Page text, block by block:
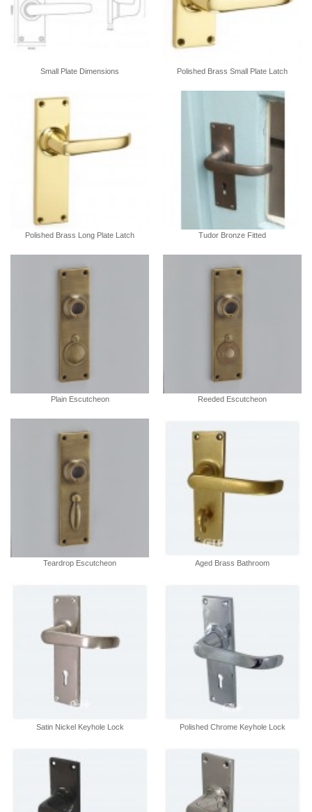
Small Plate Dimensions Polished Brass Small Plate Latch
Polished Brass Long Plate Latch Tudor Bronze Fitted
Plain Escutcheon Reeded Escutcheon
Teardrop Escutcheon Aged Brass Bathroom
Satin Nickel Keyhole Lock Polished Chrome Keyhole Lock